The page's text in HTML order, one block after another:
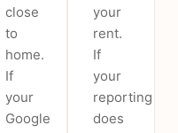
close
to
home.
If
your
Google
your
rent.
If
your
reporting
does